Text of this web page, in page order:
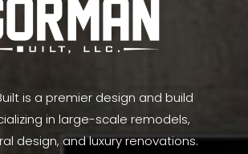
is a premier design and build
in large-scale remodels,
design, and luxury renovations.